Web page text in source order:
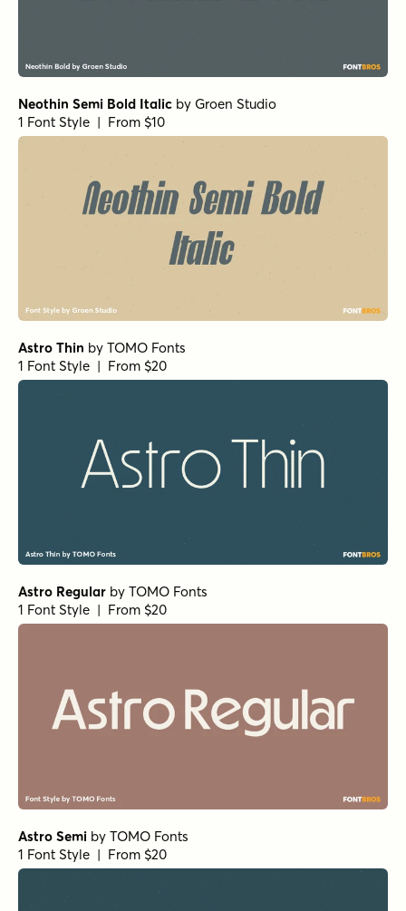
Neothin Semi Bold Italic by Groen Studio
1 Font Style | From $10
Astro Thin by TOMO Fonts
1 Font Style | From $20
Astro Regular by TOMO Fonts
1 Font Style | From $20
Astro Semi by TOMO Fonts
1 Font Style | From $20